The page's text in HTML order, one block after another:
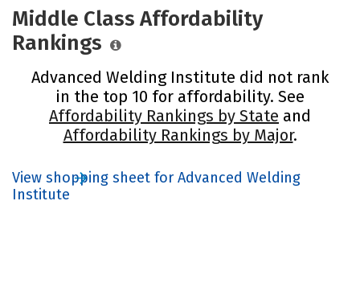
Middle Class Affordability
Rankings
Advanced Welding Institute did not rank
in the top 10 for affordability. See
Affordability Rankings by State and
Affordability Rankings by Major.
View shopping sheet for Advanced Welding
Institute